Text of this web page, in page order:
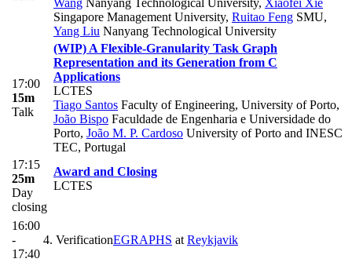
Singapore Management University, Ruitao Feng SMU,
Yang Liu Nanyang Technological University
17:00
15m
Talk
(WIP) A Flexible-Granularity Task Graph
Representation and its Generation from C
Applications
LCTES
Tiago Santos Faculty of Engineering, University of Porto,
João Bispo Faculdade de Engenharia e Universidade do
Porto, João M. P. Cardoso University of Porto and INESC
TEC, Portugal
17:15
25m
Day
closing
Award and Closing
LCTES
16:00
-
17:40
4. VerificationEGRAPHS at Reykjavik